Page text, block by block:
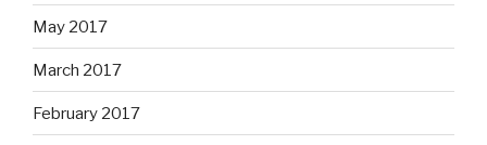
May 2017
March 2017
February 2017